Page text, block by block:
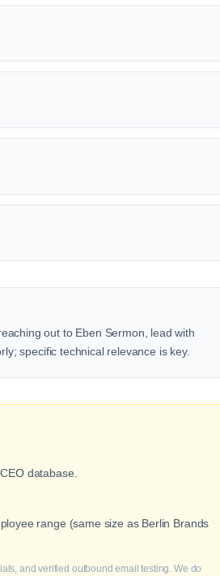
out to Eben Sermon, lead with
specific technical relevance is key.
database.
range (same size as Berlin Brands
and verified outbound email testing. We do